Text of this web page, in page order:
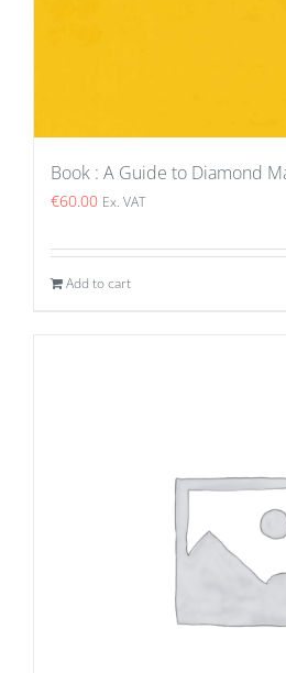
Book : A Guide to Diamond
€60.00 Ex. VAT
Add to cart